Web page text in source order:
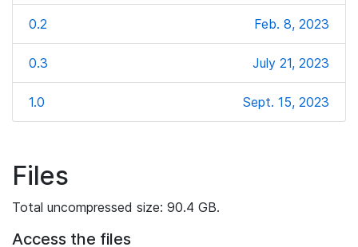
0.2 Feb. 8, 2023
0.3 July 21, 2023
1.0 Sept. 15, 2023
Files
Total uncompressed size: 90.4 GB.
Access the files